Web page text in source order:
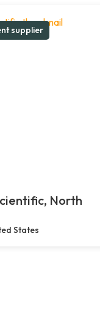
supplier
North
States